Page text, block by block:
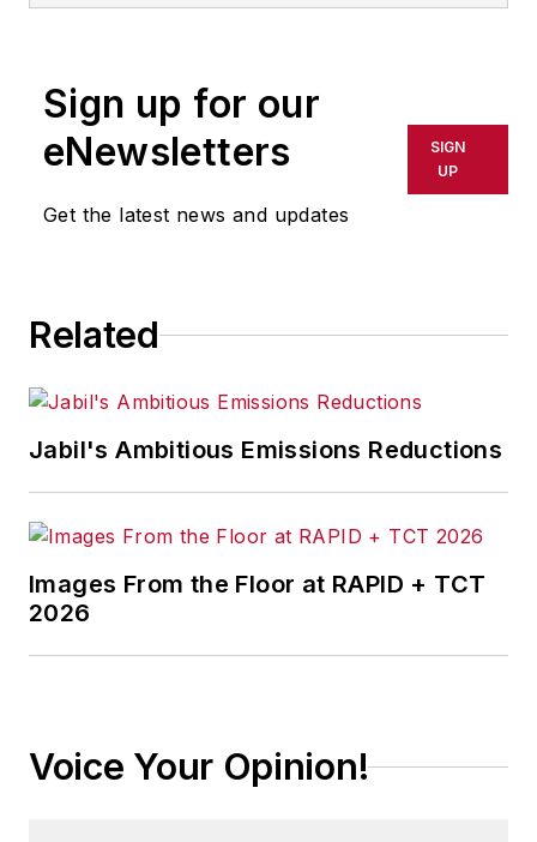
Sign up for our
eNewsletters
Get the latest news and updates
SIGN
UP
Related
Jabil's Ambitious Emissions Reductions
Images From the Floor at RAPID + TCT
2026
Voice Your Opinion!